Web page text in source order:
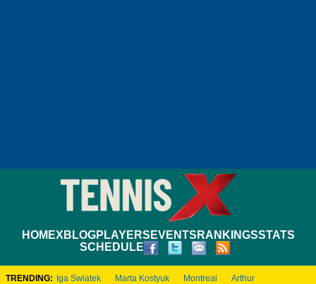
HOMEXBLOGPLAYERS EVENTS RANKINGSSTATS
SCHEDULE
TRENDING: Iga Swiatek Marta Kostyuk Montreal
Arthur